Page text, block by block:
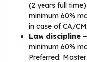
(2 years full
minimum 60%
in case of CA/
Law discipline –
minimum 60%
Preferred: